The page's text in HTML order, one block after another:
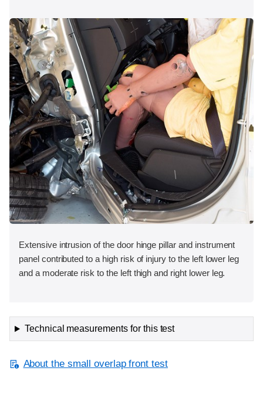
Extensive intrusion of the door hinge pillar and instrument
panel contributed to a high risk of injury to the left lower leg
and a moderate risk to the left thigh and right lower leg.
Technical measurements for this test
About the small overlap front test